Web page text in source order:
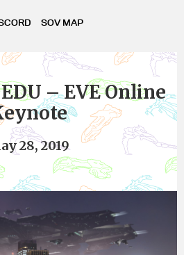
SOV MAP
– EVE Online
28, 2019